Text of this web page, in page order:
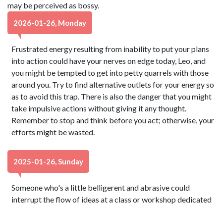
may be perceived as bossy.
2026-01-26, Monday
Frustrated energy resulting from inability to put your plans
into action could have your nerves on edge today, Leo, and
you might be tempted to get into petty quarrels with those
around you. Try to find alternative outlets for your energy so
as to avoid this trap. There is also the danger that you might
take impulsive actions without giving it any thought.
Remember to stop and think before you act; otherwise, your
efforts might be wasted.
2025-01-26, Sunday
Someone who's a little belligerent and abrasive could
interrupt the flow of ideas at a class or workshop dedicated